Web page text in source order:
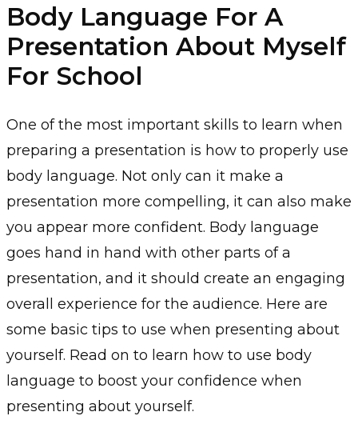
Body Language For A
Presentation About Myself
For School
One of the most important skills to learn when
preparing a presentation is how to properly use
body language. Not only can it make a
presentation more compelling, it can also make
you appear more confident. Body language
goes hand in hand with other parts of a
presentation, and it should create an engaging
overall experience for the audience. Here are
some basic tips to use when presenting about
yourself. Read on to learn how to use body
language to boost your confidence when
presenting about yourself.